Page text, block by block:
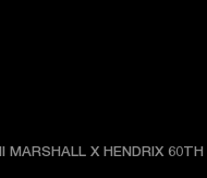
MARSHALL X HENDRIX